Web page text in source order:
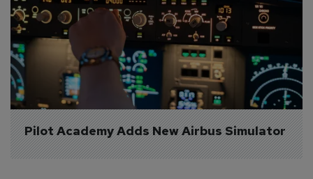
Pilot Academy Adds New Airbus Simulator